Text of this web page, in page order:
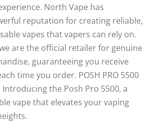
North Vape has
reputation for creating reliable,
vapes that vapers can rely on.
are the official retailer for genuine
guaranteeing you receive
time you order. POSH PRO 5500
Introducing the Posh Pro 5500, a
vape that elevates your vaping